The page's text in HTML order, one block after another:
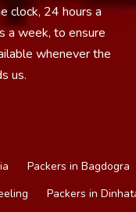
clock, 24 hours a
a week, to ensure
whenever the
us.
Packers in Bagdogra
Packers in